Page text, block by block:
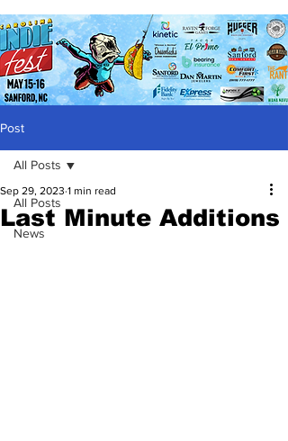
Post
All Posts
News
All Posts
Last Minute Additions
Sep 29, 2023 1 min read